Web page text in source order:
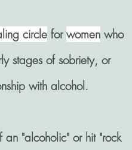
circle forwomen who
stages of sobriety, or
with alcohol.
"alcoholic" or hit "rock